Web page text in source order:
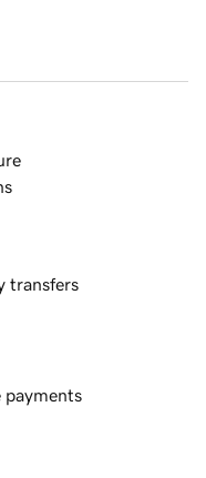
transfers
payments